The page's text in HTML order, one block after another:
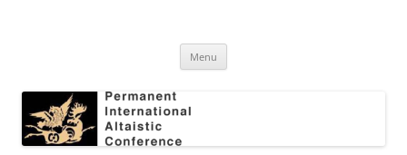
Conference
Menu